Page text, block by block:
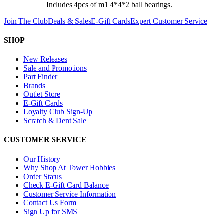
Includes 4pcs of m1.4*4*2 ball bearings.
Join The ClubDeals & SalesE-Gift CardsExpert Customer Service
SHOP
New Releases
Sale and Promotions
Part Finder
Brands
Outlet Store
E-Gift Cards
Loyalty Club Sign-Up
Scratch & Dent Sale
CUSTOMER SERVICE
Our History
Why Shop At Tower Hobbies
Order Status
Check E-Gift Card Balance
Customer Service Information
Contact Us Form
Sign Up for SMS